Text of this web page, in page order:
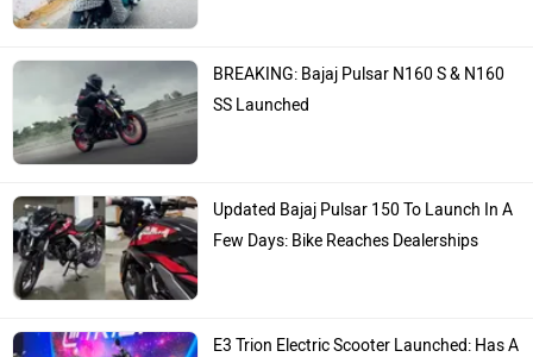
BREAKING: Bajaj Pulsar N160 S & N160
SS Launched
Updated Bajaj Pulsar 150 To Launch In A
Few Days: Bike Reaches Dealerships
E3 Trion Electric Scooter Launched: Has A